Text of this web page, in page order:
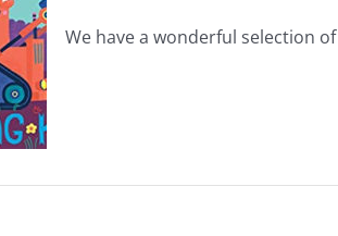
We have a wonderful selection